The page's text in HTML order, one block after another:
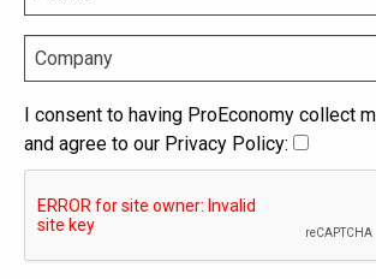
I consent to having ProEconomy collect
and agree to our Privacy Policy: